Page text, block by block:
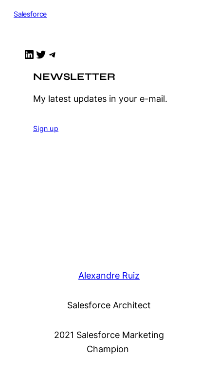
Salesforce
LinkedIn Twitter Telegram
NEWSLETTER
My latest updates in your e-mail.
Sign up
Alexandre Ruiz
Salesforce Architect
2021 Salesforce Marketing
Champion